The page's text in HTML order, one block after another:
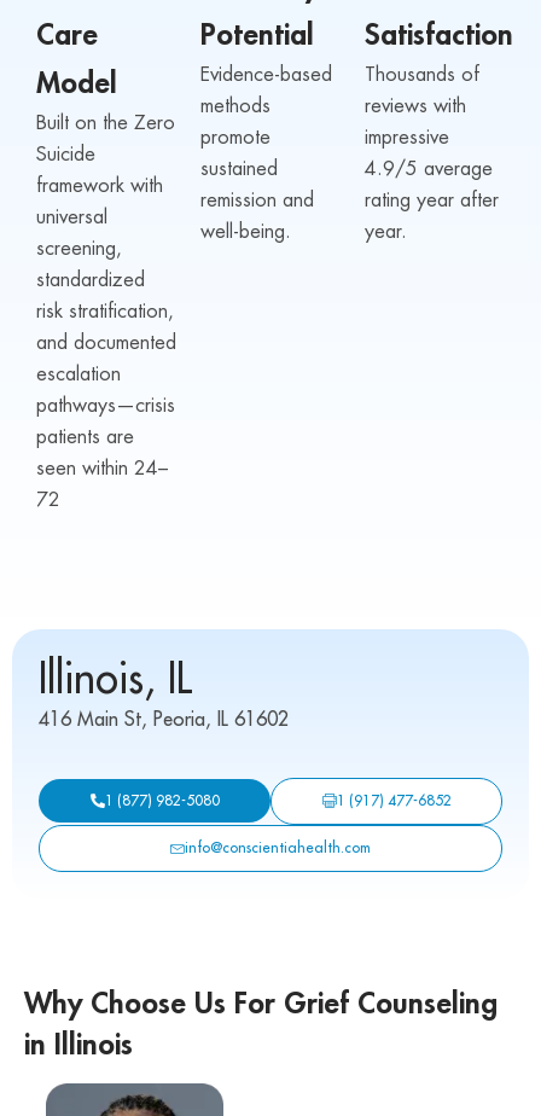
Care
Model
Built on the Zero
Suicide
framework with
universal
screening,
standardized
risk stratification,
and documented
escalation
pathways—crisis
patients are
seen within 24–
72
Potential
Evidence-based
methods
promote
sustained
remission and
well-being.
Satisfaction
Thousands of
reviews with
impressive
4.9/5 average
rating year after
year.
Illinois, IL
416 Main St, Peoria, IL 61602
1 (877) 982-5080 1 (917) 477-6852
info@conscientiahealth.com
Why Choose Us For Grief Counseling
in Illinois